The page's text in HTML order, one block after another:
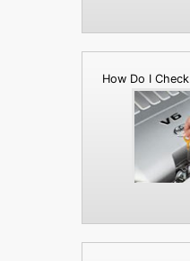
How Do I